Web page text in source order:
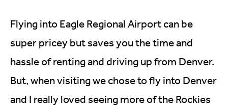
Flying into Eagle Regional Airport can be
super pricey but saves you the time and
hassle of renting and driving up from Denver.
But, when visiting we chose to fly into Denver
and I really loved seeing more of the Rockies